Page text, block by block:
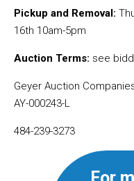
Pickup and Removal:
16th 10am-5pm
Auction Terms: see
Geyer Auction
AY-000243-L
484-239-3273